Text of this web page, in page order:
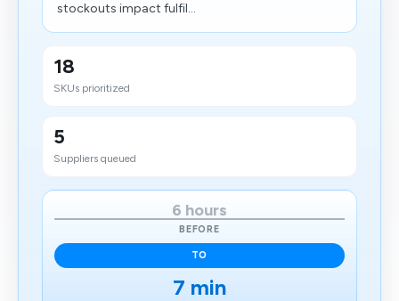
stockouts impact fulfil...
18
SKUs prioritized
5
Suppliers queued
6 hours
BEFORE
TO
7 min